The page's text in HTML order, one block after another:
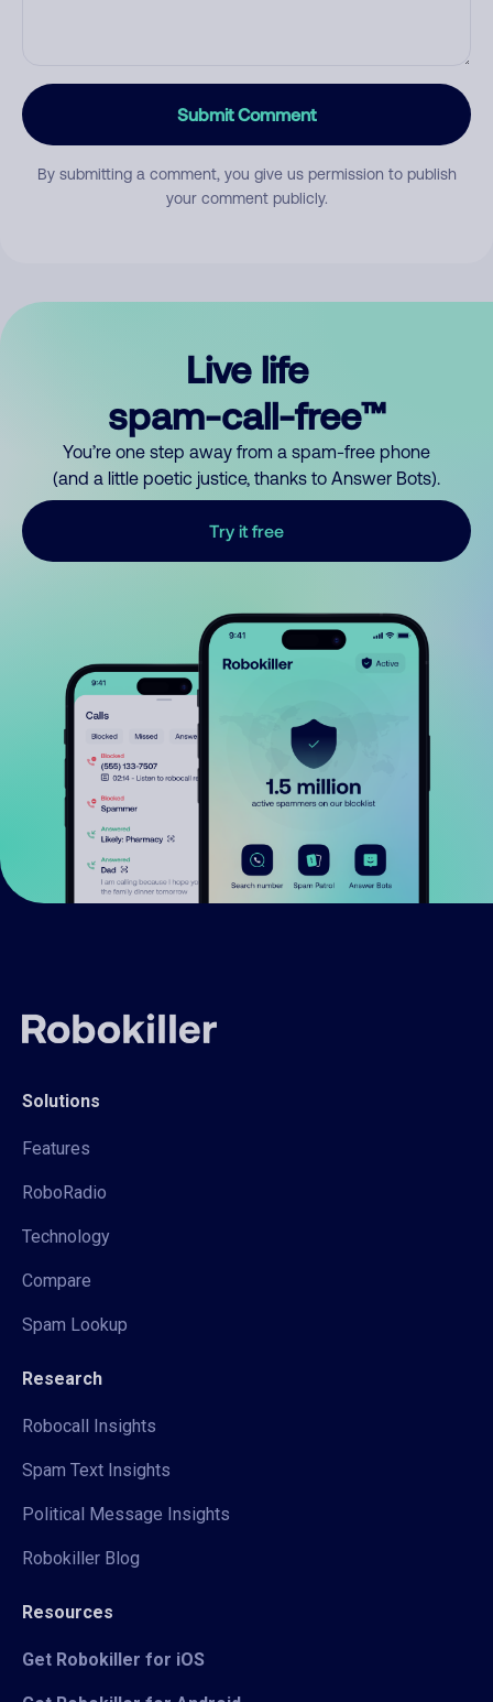
Submit Comment
By submitting a comment, you give us permission to publish
your comment publicly.
Live life
spam-call-free™
You’re one step away from a spam-free phone
(and a little poetic justice, thanks to Answer Bots).
Try it free
Solutions
Features
RoboRadio
Technology
Compare
Spam Lookup
Research
Robocall Insights
Spam Text Insights
Political Message Insights
Robokiller Blog
Resources
Get Robokiller for iOS